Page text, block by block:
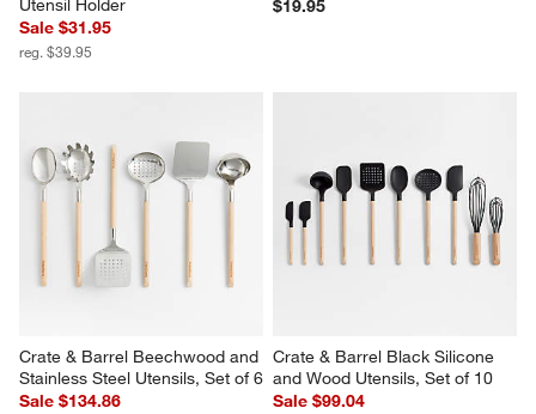
Utensil Holder
Sale $31.95
reg. $39.95
$19.95
Crate & Barrel Beechwood and
Stainless Steel Utensils, Set of 6
Sale $134.86
Crate & Barrel Black Silicone
and Wood Utensils, Set of 10
Sale $99.04